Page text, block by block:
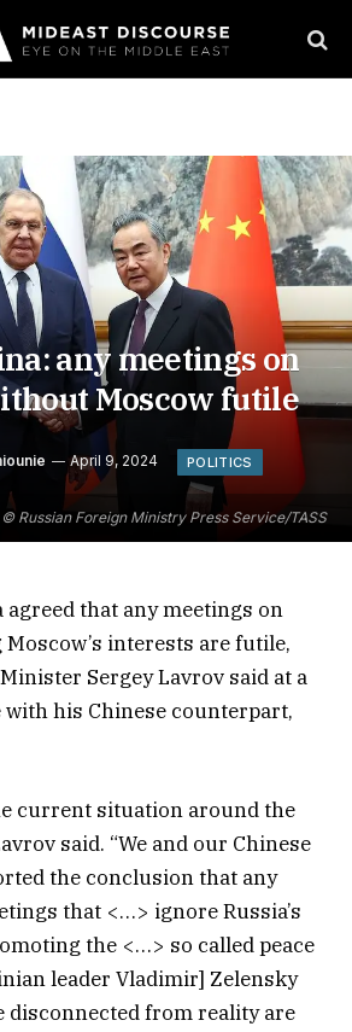
© Russian Foreign Ministry Press Service/TASS
any meetings on
Moscow futile
April 9, 2024 POLITICS
agreed that any meetings on
interests are futile,
Sergey Lavrov said at a
his Chinese counterpart,
current situation around the
said. “We and our Chinese
the conclusion that any
that <…> ignore Russia’s
the <…> so called peace
leader Vladimir] Zelensky
disconnected from reality are